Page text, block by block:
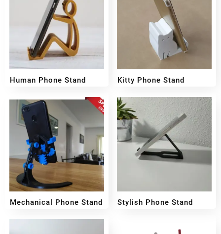
Human Phone Stand
Kitty Phone Stand
₹159 ₹99
Mechanical Phone Stand
₹ 159
Stylish Phone Stand